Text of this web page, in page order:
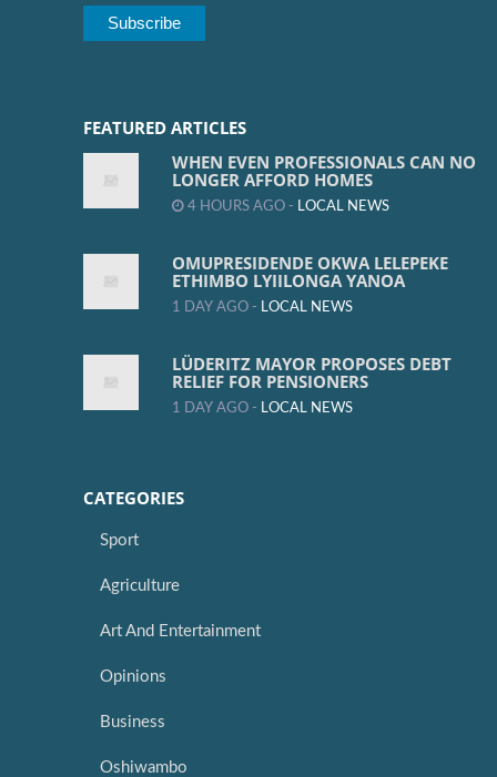
FEATURED ARTICLES
WHEN EVEN PROFESSIONALS CAN NO
LONGER AFFORD HOMES
4 HOURS AGO - LOCAL NEWS
OMUPRESIDENDE OKWA LELEPEKE
ETHIMBO LYIILONGA YANOA
1 DAY AGO - LOCAL NEWS
LÜDERITZ MAYOR PROPOSES DEBT
RELIEF FOR PENSIONERS
1 DAY AGO - LOCAL NEWS
CATEGORIES
Sport
Agriculture
Art And Entertainment
Opinions
Business
Oshiwambo